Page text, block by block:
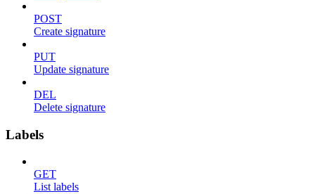
POST
Create signature
PUT
Update signature
DEL
Delete signature
Labels
GET
List labels